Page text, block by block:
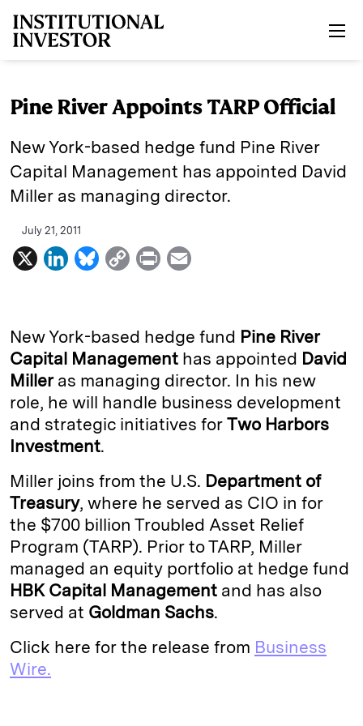
Pine River Appoints TARP Official
New York-based hedge fund Pine River
Capital Management has appointed David
Miller as managing director.
July 21, 2011
X
L
k
e
d
n
B
e
s
k
y
C
y
L
i
n
k
P
n
t
i
l
New York-based hedge fund Pine River
Capital Management has appointed David
Milleras managing director. In his new
role, he will handle business development
and strategic initiatives for Two Harbors
Investment.
Miller joins from the U.S. Department of
Treasury, where he served as CIO in for
the $700 billion Troubled Asset Relief
Program (TARP). Prior to TARP, Miller
managed an equity portfolio at hedge fund
HBK Capital Management and has also
served at Goldman Sachs.
Click here for the release from Business
Wire.